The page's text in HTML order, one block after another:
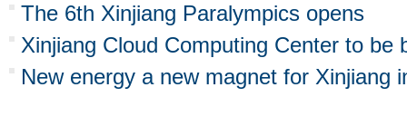
The 6th Xinjiang Paralympics opens
Xinjiang Cloud Computing Center to be
New energy a new magnet for Xinjiang